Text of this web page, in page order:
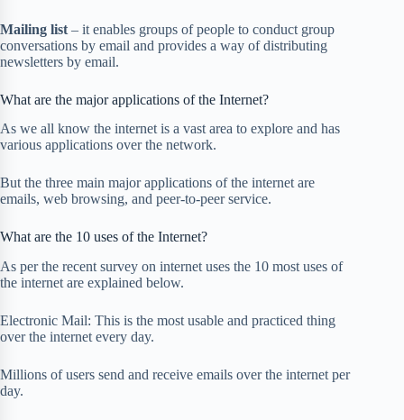
Mailing list – it enables groups of people to conduct group
conversations by email and provides a way of distributing
newsletters by email.
What are the major applications of the Internet?
As we all know the internet is a vast area to explore and has
various applications over the network.
But the three main major applications of the internet are
emails, web browsing, and peer-to-peer service.
What are the 10 uses of the Internet?
As per the recent survey on internet uses the 10 most uses of
the internet are explained below.
Electronic Mail: This is the most usable and practiced thing
over the internet every day.
Millions of users send and receive emails over the internet per
day.